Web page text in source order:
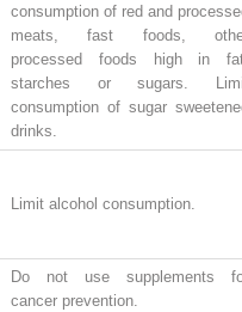
consumption of red and
meats, fast foods,
processed foods high in
starches or sugars.
consumption of sugar
drinks.
Limit alcohol consumption.
Do not use supplements
cancer prevention.